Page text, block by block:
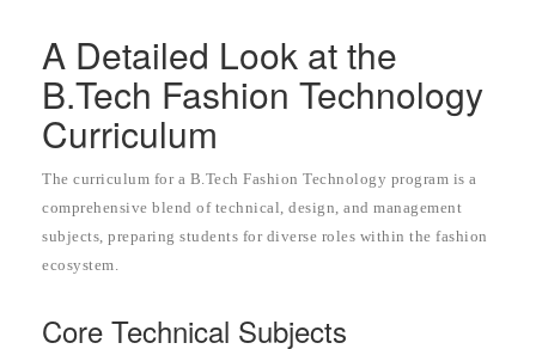
A Detailed Look at the
B.Tech Fashion Technology
Curriculum
The curriculum for a B.Tech Fashion Technology program is a
comprehensive blend of technical, design, and management
subjects, preparing students for diverse roles within the fashion
ecosystem.
Core Technical Subjects